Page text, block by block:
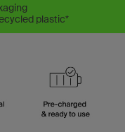
plastic*